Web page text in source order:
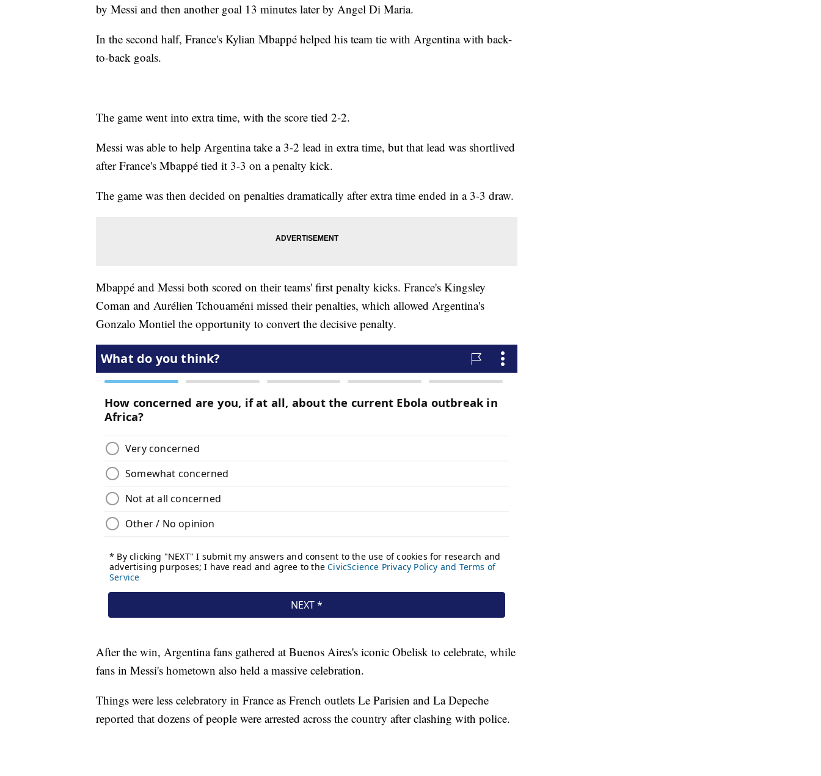
by Messi and then another goal 13 minutes later by Angel Di Maria.
In the second half, France's Kylian Mbappé helped his team tie with Argentina with back-
to-back goals.
The game went into extra time, with the score tied 2-2.
Messi was able to help Argentina take a 3-2 lead in extra time, but that lead was shortlived
after France's Mbappé tied it 3-3 on a penalty kick.
The game was then decided on penalties dramatically after extra time ended in a 3-3 draw.
Mbappé and Messi both scored on their teams' first penalty kicks. France's Kingsley
Coman and Aurélien Tchouaméni missed their penalties, which allowed Argentina's
Gonzalo Montiel the opportunity to convert the decisive penalty.
After the win, Argentina fans gathered at Buenos Aires's iconic Obelisk to celebrate, while
fans in Messi's hometown also held a massive celebration.
Things were less celebratory in France as French outlets Le Parisien and La Depeche
reported that dozens of people were arrested across the country after clashing with police.